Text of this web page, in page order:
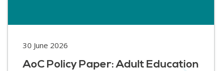
30 June 2026
AoC Policy Paper: Adult Education